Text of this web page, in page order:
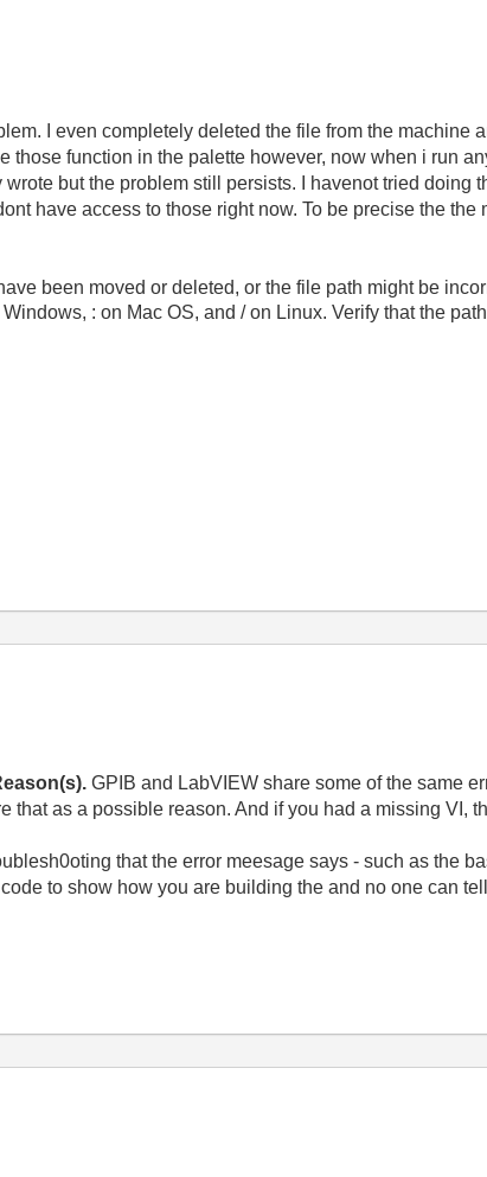
I even completely deleted the file from the machine
those function in the palette however, now when i run
but the problem still persists. I havenot tried doing
have access to those right now. To be precise the the
been moved or deleted, or the file path might be
: on Mac OS, and / on Linux. Verify that the
GPIB and LabVIEW share some of the same
that as a possible reason. And if you had a missing VI,
that the error meesage says - such as the
to show how you are building the and no one can